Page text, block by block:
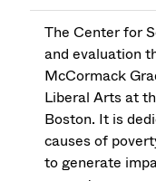
The Center for
and evaluation
McCormack
Liberal Arts at
Boston. It is
causes of
to generate